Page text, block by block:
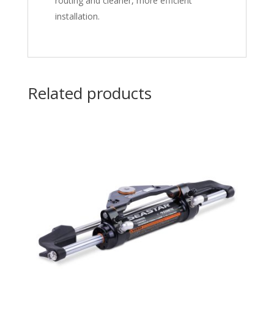
installation.
Related products